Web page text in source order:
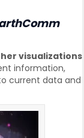
visualizations
information,
current data and